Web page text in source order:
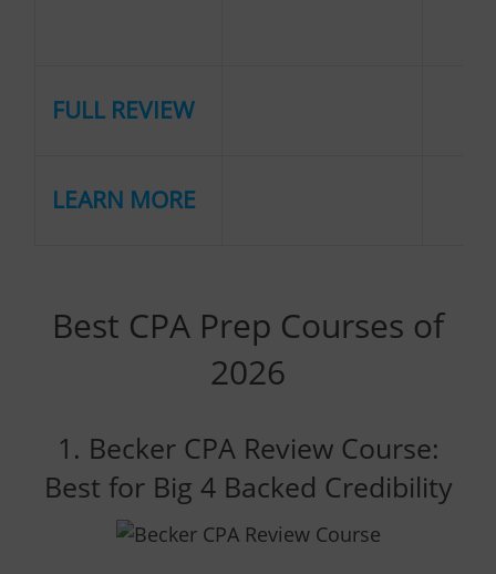
FULL REVIEW
LEARN MORE
Best CPA Prep Courses of
2026
1. Becker CPA Review Course:
Best for Big 4 Backed Credibility